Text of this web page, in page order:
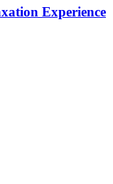
Experience